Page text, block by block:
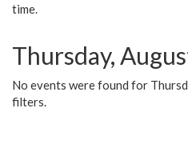
time.
Thursday,
No events were found for
filters.